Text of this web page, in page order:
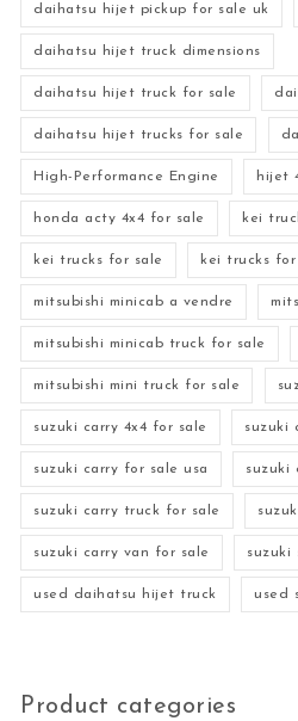
daihatsu hijet pickup for sale uk
daihatsu hijet truck dimensions
daihatsu hijet truck for sale
daihatsu hijet trucks for sale
High-Performance Engine hijet
honda acty 4x4 for sale kei
kei trucks for sale kei trucks for
mitsubishi minicab a vendre
mitsubishi minicab truck for sale
mitsubishi mini truck for sale
suzuki carry 4x4 for sale suzuki
suzuki carry for sale usa suzuki
suzuki carry truck for sale
suzuki carry van for sale suzuki
used daihatsu hijet truck used
Product categories